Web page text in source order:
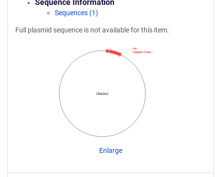
Sequence Information
Sequences (1)
Full plasmid sequence is not available for this item.
Ube2e1
Ubiquitin Conju…
HA
Enlarge